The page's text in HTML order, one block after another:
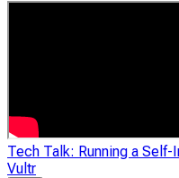
Tech Talk: Running a
Vultr